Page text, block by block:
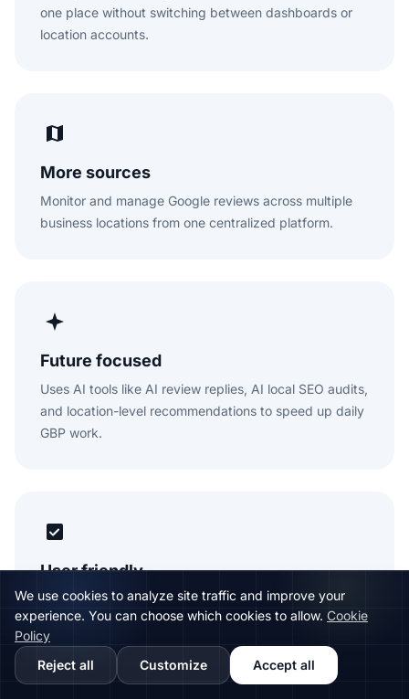
one place without switching between dashboards or
location accounts.
More sources
Monitor and manage Google reviews across multiple
business locations from one centralized platform.
Future focused
Uses AI tools like AI review replies, AI local SEO audits,
and location-level recommendations to speed up daily
GBP work.
User friendly
Designed for teams that need a clear, practical
workspace for listings, reviews, posts, rankings, and
reports.
We use cookies to analyze site traffic and improve your
experience. You can choose which cookies to allow. Cookie
Policy
Reject all
Customize Accept all